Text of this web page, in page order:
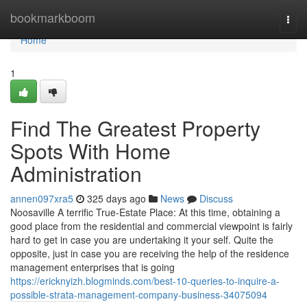
bookmarkboom
Home
Home
1
Find The Greatest Property
Spots With Home
Administration
annen097xra5 325 days ago News
Discuss
Noosaville A terrific True-Estate Place: At this time, obtaining a
good place from the residential and commercial viewpoint is fairly
hard to get in case you are undertaking it your self. Quite the
opposite, just in case you are receiving the help of the residence
management enterprises that is going
https://ericknyizh.blogminds.com/best-10-queries-to-inquire-a-
possible-strata-management-company-business-34075094